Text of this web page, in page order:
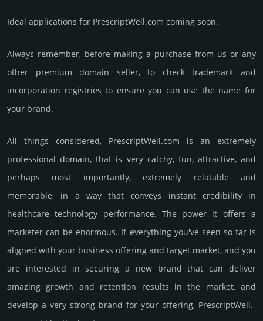
Ideal applications for PrescriptWell.com coming soon.
Always remember, before making a purchase from us or any
other premium domain seller, to check trademark and
incorporation registries to ensure you can use the name for
your brand.
All things considered, PrescriptWell.­com is an extremely
professional domain, that is very catchy, fun, attractive, and
perhaps most importantly, extremely relatable and
memorable, in a way that conveys instant credibility in
healthcare techno­logy perfor­mance. The power it offers a
marketer can be enormous. If everything you've seen so far is
aligned with your business offering and target market, and you
are interested in securing a new brand that can deliver
amazing growth and retention results in the market, and
develop a very strong brand for your offering, PrescriptWell.­